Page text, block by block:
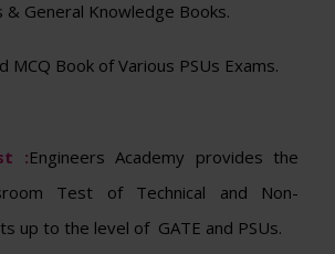
& General Knowledge Books.
MCQ Book of Various PSUs Exams.
:Engineers Academy provides the
Test of Technical and Non-
up to the level of GATE and PSUs.